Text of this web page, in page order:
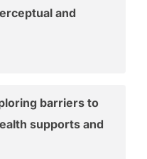
and
barriers to
supports and